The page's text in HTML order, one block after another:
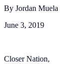
By Jordan Muela
June 3, 2019
Closer Nation,